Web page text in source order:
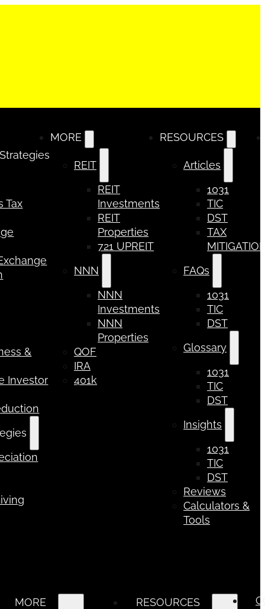
Tax
&
Investor
MORE
REIT
REIT
Investments
REIT
Properties
721 UPREIT
NNN
NNN
Investments
NNN
Properties
QOF
IRA
401k
RESOURCES
Articles
1031
TIC
DST
TAX
FAQs
1031
TIC
DST
Glossary
1031
TIC
DST
Insights
1031
TIC
DST
Reviews
Calculators &
Tools
MORE
RESOURCES